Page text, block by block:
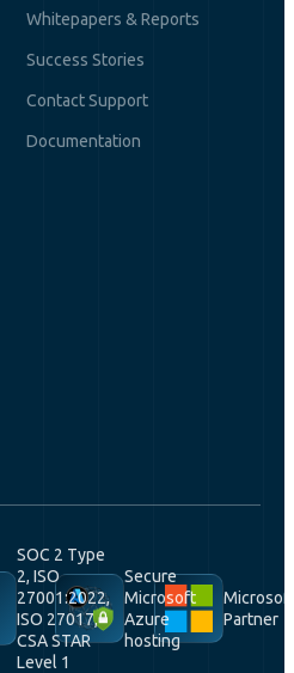
Whitepapers & Reports
Success Stories
Contact Support
Documentation
SOC 2 Type
2, ISO
27001:2022,
ISO 27017,
CSA STAR
Level 1
Secure
Microsoft
Azure
hosting
Partner